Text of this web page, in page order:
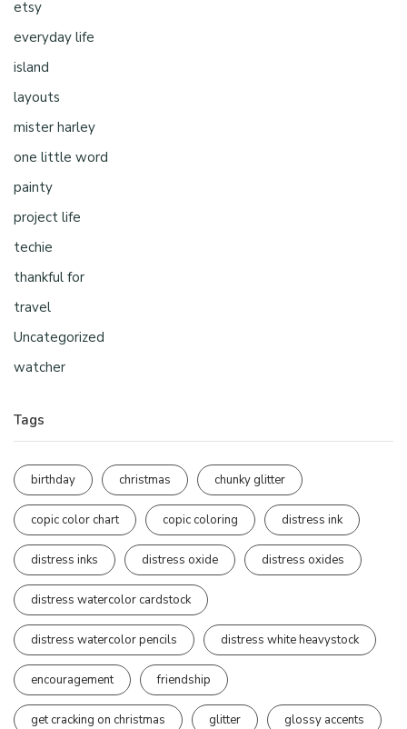
etsy
everyday life
island
layouts
mister harley
one little word
painty
project life
techie
thankful for
travel
Uncategorized
watcher
Tags
birthday christmas chunky glitter
copic color chart copic coloring distress ink
distress inks distress oxide distress oxides
distress watercolor cardstock
distress watercolor pencils distress white heavystock
encouragement friendship
get cracking on christmas glitter glossy accents